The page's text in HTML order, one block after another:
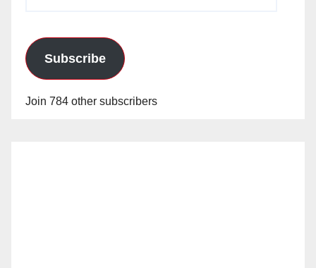
Subscribe
Join 784 other subscribers